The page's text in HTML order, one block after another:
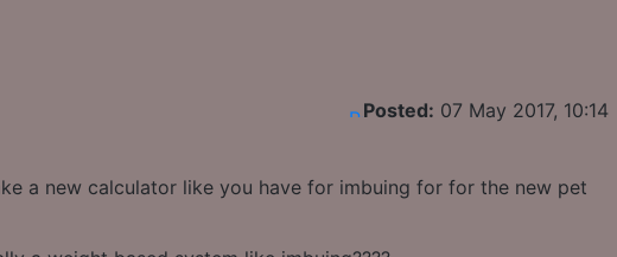
Posted: 07 May 2017, 10:14
a new calculator like you have for imbuing for for the new pet